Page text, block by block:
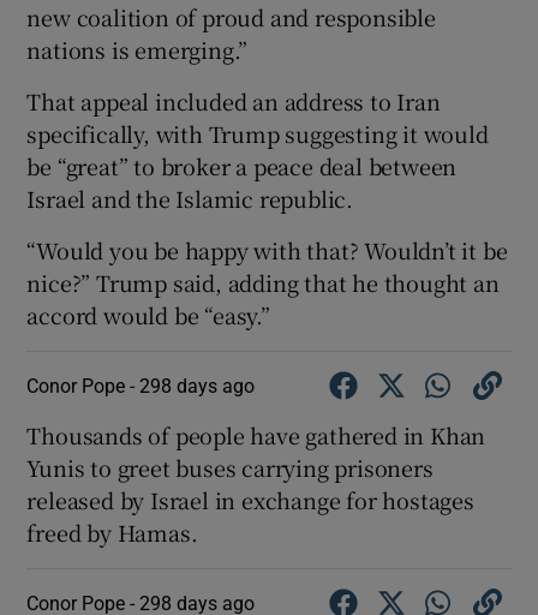
new coalition of proud and responsible
nations is emerging.”
That appeal included an address to Iran
specifically, with Trump suggesting it would
be “great” to broker a peace deal between
Israel and the Islamic republic.
“Would you be happy with that? Wouldn’t it be
nice?” Trump said, adding that he thought an
accord would be “easy.”
Conor Pope -298 days ago
Thousands of people have gathered in Khan
Yunis to greet buses carrying prisoners
released by Israel in exchange for hostages
freed by Hamas.
Conor Pope -298 days ago